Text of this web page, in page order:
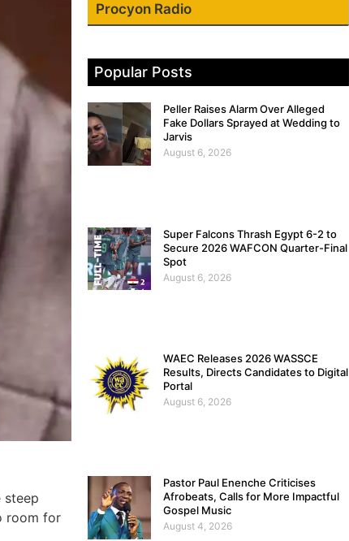
steep
room for
Procyon Radio
Popular Posts
Peller Raises Alarm Over Alleged
Fake Dollars Sprayed at Wedding to
Jarvis
August 6, 2026
Super Falcons Thrash Egypt 6-2 to
Secure 2026 WAFCON Quarter-Final
Spot
August 6, 2026
WAEC Releases 2026 WASSCE
Results, Directs Candidates to Digital
Portal
August 6, 2026
Pastor Paul Enenche Criticises
Afrobeats, Calls for More Impactful
Gospel Music
August 4, 2026